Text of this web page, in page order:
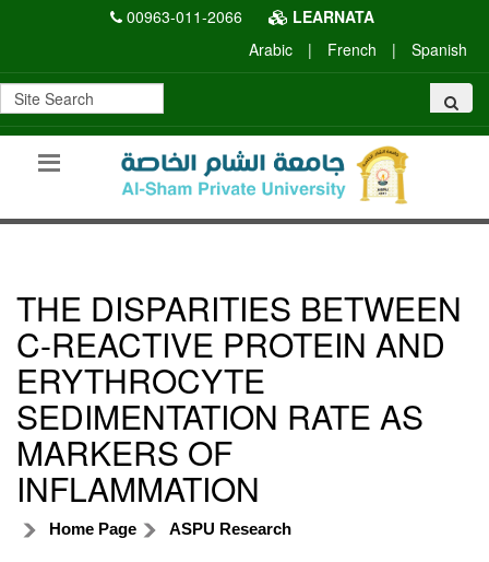
00963-011-2066
LEARNATA
Arabic
| French | Spanish
THE DISPARITIES BETWEEN
C-REACTIVE PROTEIN AND
ERYTHROCYTE
SEDIMENTATION RATE AS
MARKERS OF
INFLAMMATION
Home Page ASPU Research